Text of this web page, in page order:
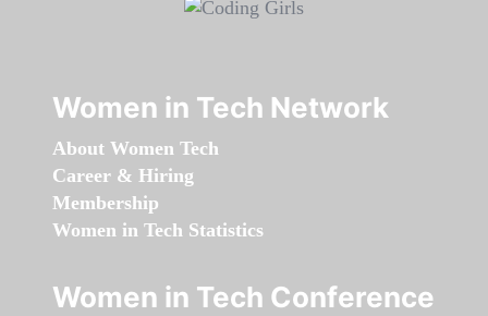
Women in Tech Network
About Women Tech
Career & Hiring
Membership
Women in Tech Statistics
Women in Tech Conference